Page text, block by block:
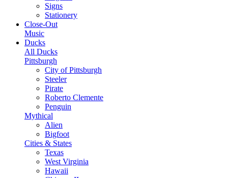
Signs
Stationery
Close-Out
Music
Ducks
All Ducks
Pittsburgh
City of Pittsburgh
Steeler
Pirate
Roberto Clemente
Penguin
Mythical
Alien
Bigfoot
Cities & States
Texas
West Virginia
Hawaii